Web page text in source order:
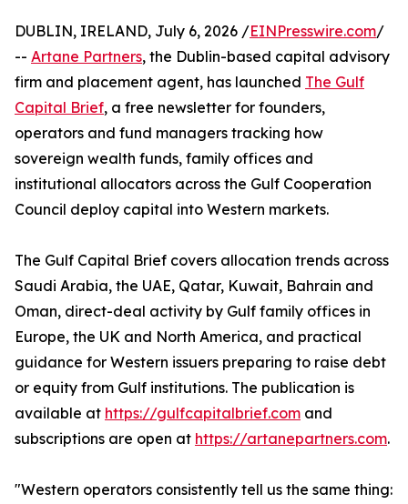
DUBLIN, IRELAND, July 6, 2026 /EINPresswire.com/
-- Artane Partners, the Dublin-based capital advisory
firm and placement agent, has launched The Gulf
Capital Brief, a free newsletter for founders,
operators and fund managers tracking how
sovereign wealth funds, family offices and
institutional allocators across the Gulf Cooperation
Council deploy capital into Western markets.
The Gulf Capital Brief covers allocation trends across
Saudi Arabia, the UAE, Qatar, Kuwait, Bahrain and
Oman, direct-deal activity by Gulf family offices in
Europe, the UK and North America, and practical
guidance for Western issuers preparing to raise debt
or equity from Gulf institutions. The publication is
available at https://gulfcapitalbrief.com and
subscriptions are open at https://artanepartners.com.
"Western operators consistently tell us the same thing: